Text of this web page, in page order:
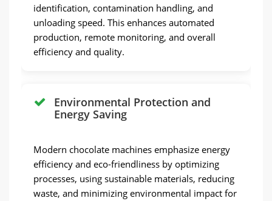
identification, contamination handling, and
unloading speed. This enhances automated
production, remote monitoring, and overall
efficiency and quality.
Environmental Protection and
Energy Saving
Modern chocolate machines emphasize energy
efficiency and eco-friendliness by optimizing
processes, using sustainable materials, reducing
waste, and minimizing environmental impact for